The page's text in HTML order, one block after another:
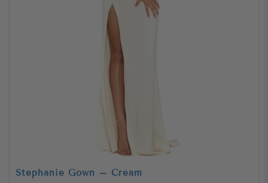
Stephanie Gown – Cream